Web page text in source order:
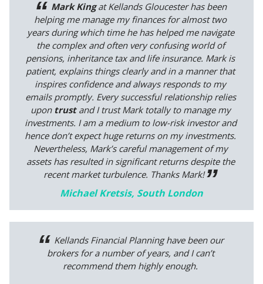
Mark Kingat Kellands Gloucester has been
helping me manage my finances for almost two
years during which time he has helped me navigate
the complex and often very confusing world of
pensions, inheritance tax and life insurance. Mark is
patient, explains things clearly and in a manner that
inspires confidence and always responds to my
emails promptly. Every successful relationship relies
upon trustand I trust Mark totally to manage my
investments. I am a medium to low-risk investor and
hence don’t expect huge returns on my investments.
Nevertheless, Mark’s careful management of my
assets has resulted in significant returns despite the
recent market turbulence. Thanks Mark!
Michael Kretsis, South London
Kellands Financial Planning have been our
brokers for a number of years, and I can’t
recommend them highly enough.